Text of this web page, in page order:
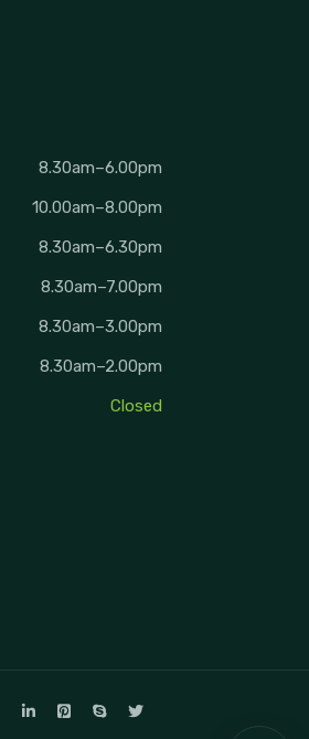
8.30am–6.00pm
10.00am–8.00pm
8.30am–6.30pm
8.30am–7.00pm
8.30am–3.00pm
8.30am–2.00pm
Closed